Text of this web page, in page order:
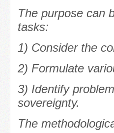
The purpose can
tasks:
1) Consider the
2) Formulate
3) Identify
sovereignty.
The